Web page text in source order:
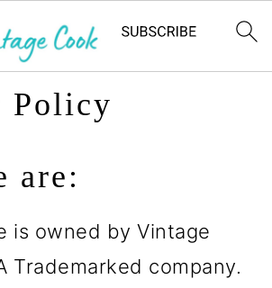
Policy
are:
is owned by Vintage
Trademarked company.